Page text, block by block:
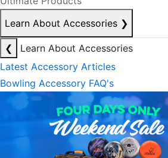
Learn About Accessories ❯
❮
Learn About Accessories
Latest Accessory Articles
Bowling Accessory FAQ's